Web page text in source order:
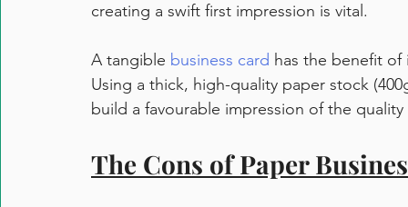
creating a swift first impression is vital.
A tangible business card has the benefit
Using a thick, high-quality paper stock
build a favourable impression of the
The Cons of Paper